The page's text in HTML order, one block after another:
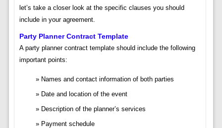
let’s take a closer look at the specific clauses you should
include in your agreement.
Party Planner Contract Template
A party planner contract template should include the following
important points:
Names and contact information of both parties
Date and location of the event
Description of the planner’s services
Payment schedule